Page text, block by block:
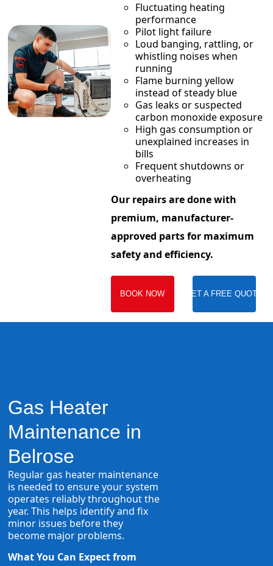
Fluctuating heating
performance
Pilot light failure
Loud banging, rattling, or
whistling noises when
running
Flame burning yellow
instead of steady blue
Gas leaks or suspected
carbon monoxide exposure
High gas consumption or
unexplained increases in
bills
Frequent shutdowns or
overheating
Our repairs are done with
premium, manufacturer-
approved parts for maximum
safety and efficiency.
BOOK NOW GET A FREE QUOTE
Gas Heater
Maintenance in
Belrose
Regular gas heater maintenance
is needed to ensure your system
operates reliably throughout the
year. This helps identify and fix
minor issues before they
become major problems.
What You Can Expect from